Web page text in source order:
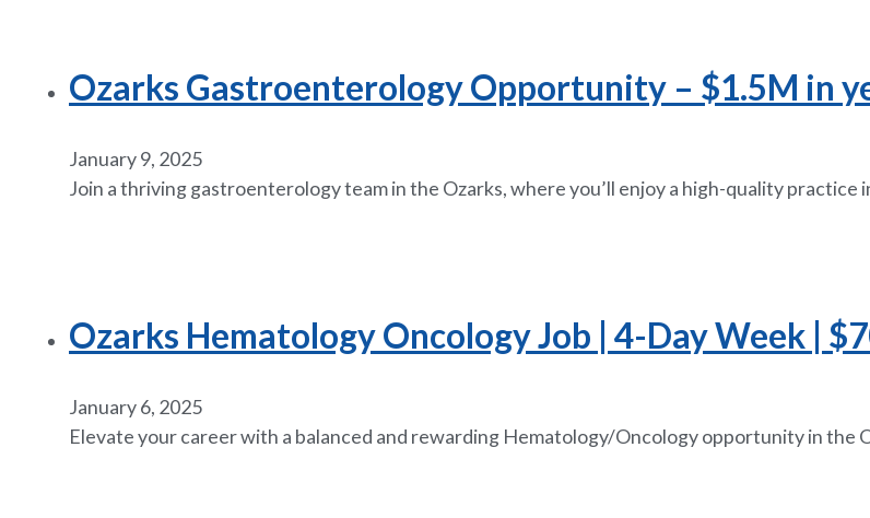
Ozarks Gastroenterology Opportunity – $1.5M in
January 9, 2025
Join a thriving gastroenterology team in the Ozarks, where you’ll enjoy a high-quality
Ozarks Hematology Oncology Job | 4-Day Week |
January 6, 2025
Elevate your career with a balanced and rewarding Hematology/Oncology opportunity in the